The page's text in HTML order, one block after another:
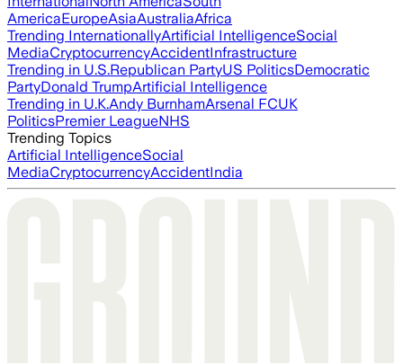
AmericaEuropeAsiaAustraliaAfrica
Trending InternationallyArtificial IntelligenceSocial
MediaCryptocurrencyAccidentInfrastructure
Trending in U.S.Republican PartyUS PoliticsDemocratic
PartyDonald TrumpArtificial Intelligence
Trending in U.K.Andy BurnhamArsenal FCUK
PoliticsPremier LeagueNHS
Trending Topics
Artificial IntelligenceSocial
MediaCryptocurrencyAccidentIndia